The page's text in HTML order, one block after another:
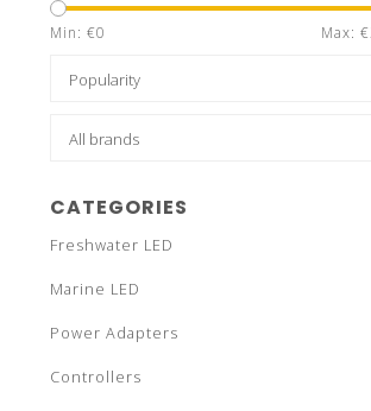
Min: €0 Max: €
CATEGORIES
Freshwater LED
Marine LED
Power Adapters
Controllers